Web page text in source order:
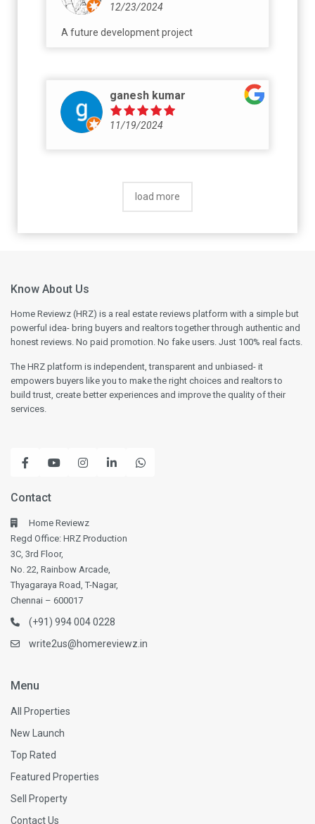
12/23/2024
A future development project
ganesh kumar
11/19/2024
load more
Know About Us
Home Reviewz (HRZ) is a real estate reviews platform with a simple but
powerful idea- bring buyers and realtors together through authentic and
honest reviews. No paid promotion. No fake users. Just 100% real facts.
The HRZ platform is independent, transparent and unbiased- it
empowers buyers like you to make the right choices and realtors to
build trust, create better experiences and improve the quality of their
services.
Contact
Home Reviewz
Regd Office: HRZ Production
3C, 3rd Floor,
No. 22, Rainbow Arcade,
Thyagaraya Road, T-Nagar,
Chennai – 600017
(+91) 994 004 0228
write2us@homereviewz.in
Menu
All Properties
New Launch
Top Rated
Featured Properties
Sell Property
Contact Us